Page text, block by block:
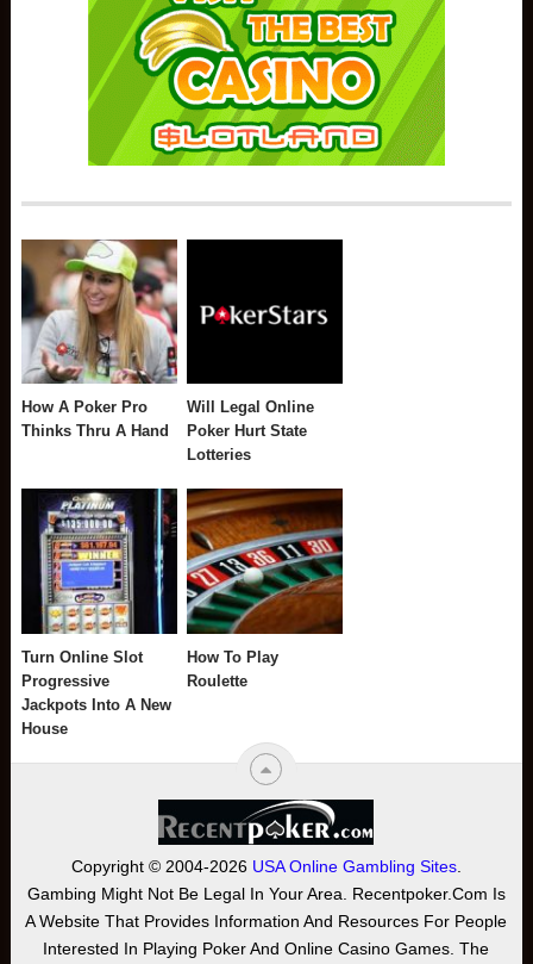
How A Poker Pro
Thinks Thru A Hand
Will Legal Online
Poker Hurt State
Lotteries
Turn Online Slot
Progressive
Jackpots Into A New
House
How To Play
Roulette
Copyright © 2004-2026 USA Online Gambling Sites.
Gambing Might Not Be Legal In Your Area. Recentpoker.com Is
A Website That Provides Information And Resources For People
Interested In Playing Poker And Online Casino Games. The